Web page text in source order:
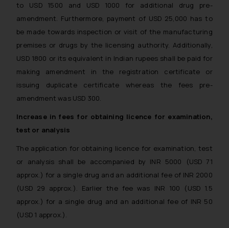
to USD 1500 and USD 1000 for additional drug pre-
amendment. Furthermore, payment of USD 25,000 has to
be made towards inspection or visit of the manufacturing
premises or drugs by the licensing authority. Additionally,
USD 1800 or its equivalent in Indian rupees shall be paid for
making amendment in the registration certificate or
issuing duplicate certificate whereas the fees pre-
amendment was USD 300.
Increase in fees for obtaining licence for examination,
test or analysis
The application for obtaining licence for examination, test
or analysis shall be accompanied by INR 5000 (USD 71
approx.) for a single drug and an additional fee of INR 2000
(USD 29 approx.). Earlier the fee was INR 100 (USD 1.5
approx.) for a single drug and an additional fee of INR 50
(USD 1 approx.).
and to not engage with such
fraudsters. Please note that we
will not be liable for any liability
whatsoever for any loss that the
general public may incur owing to
engaging with or responding to
such emails.
correspondence, you may kindly
direct the same to the below, so
and take appropriate action:
Name: Mrs. Sonu Rathore
Designation: Chief Information
Security Officer
Email ID:
sonu.rathore@ssrana.in